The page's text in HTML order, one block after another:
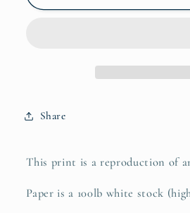
yourself
yourself
Share
This print is a reproduction of
Paper is a 100lb white stock